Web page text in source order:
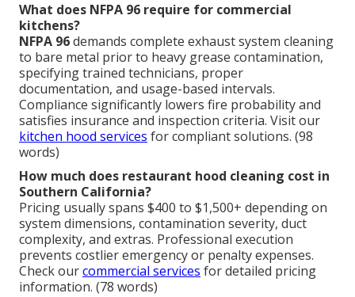
What does NFPA 96 require for commercial
kitchens?
NFPA 96demands complete exhaust system cleaning
to bare metal prior to heavy grease contamination,
specifying trained technicians, proper
documentation, and usage-based intervals.
Compliance significantly lowers fire probability and
satisfies insurance and inspection criteria. Visit our
kitchen hood services for compliant solutions. (98
words)
How much does restaurant hood cleaning cost in
Southern California?
Pricing usually spans $400 to $1,500+ depending on
system dimensions, contamination severity, duct
complexity, and extras. Professional execution
prevents costlier emergency or penalty expenses.
Check ourcommercial services for detailed pricing
information. (78 words)